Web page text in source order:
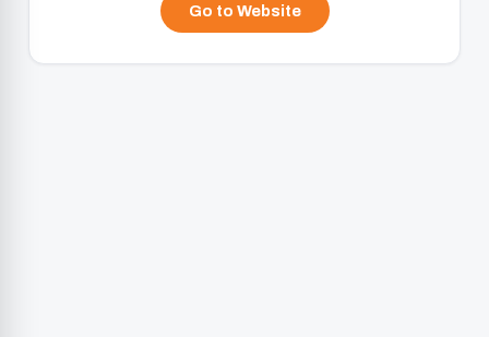
Go to Website